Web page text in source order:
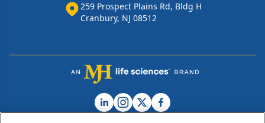
259 Prospect Plains Rd, Bldg H
Cranbury, NJ 08512